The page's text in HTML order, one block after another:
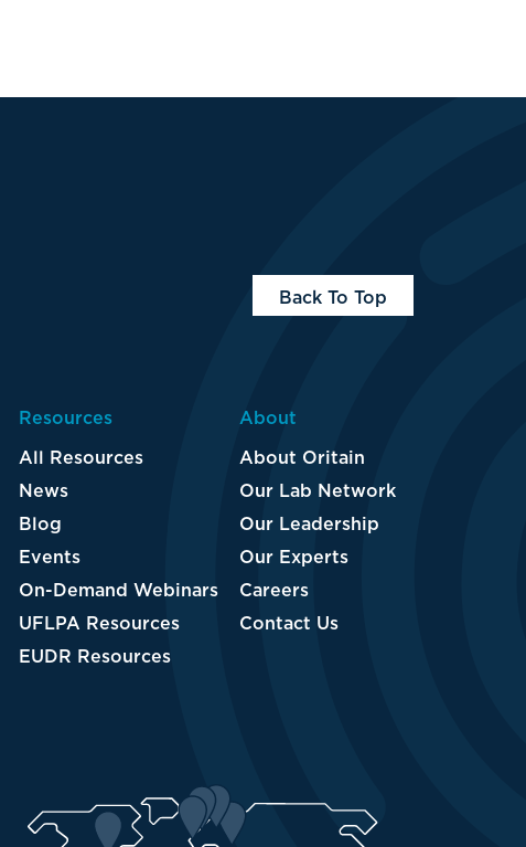
Back To Top
Resources
All Resources
News
Blog
Events
On-Demand Webinars
UFLPA Resources
EUDR Resources
About
About Oritain
Our Lab Network
Our Leadership
Our Experts
Careers
Contact Us